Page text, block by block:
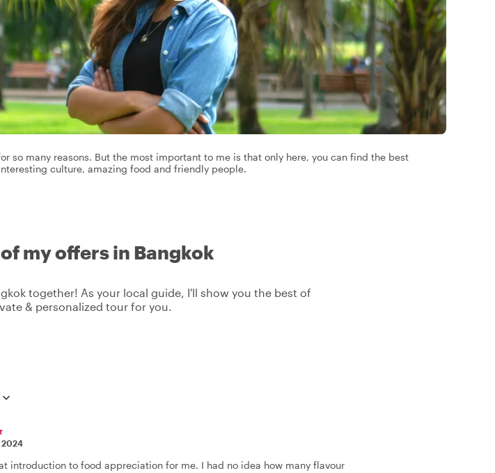
so many reasons. But the most important to me is that only here, you can find the best
culture, amazing food and friendly people.
my offers in Bangkok
together! As your local guide, I'll show you the best of
& personalized tour for you.
2024
introduction to food appreciation for me. I had no idea how many flavour